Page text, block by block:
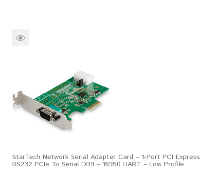
StarTech Network Serial Adapter Card – 1-Port PCI Express
RS232 PCIe To Serial DB9 – 16950 UART – Low Profile